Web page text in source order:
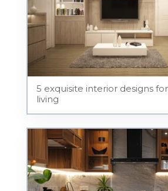
5 exquisite interior designs
living